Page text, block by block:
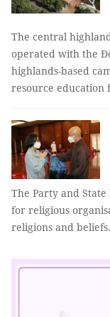
The central
operated with the
highlands-based
resource education
The Party and
for religious
religions and beliefs.